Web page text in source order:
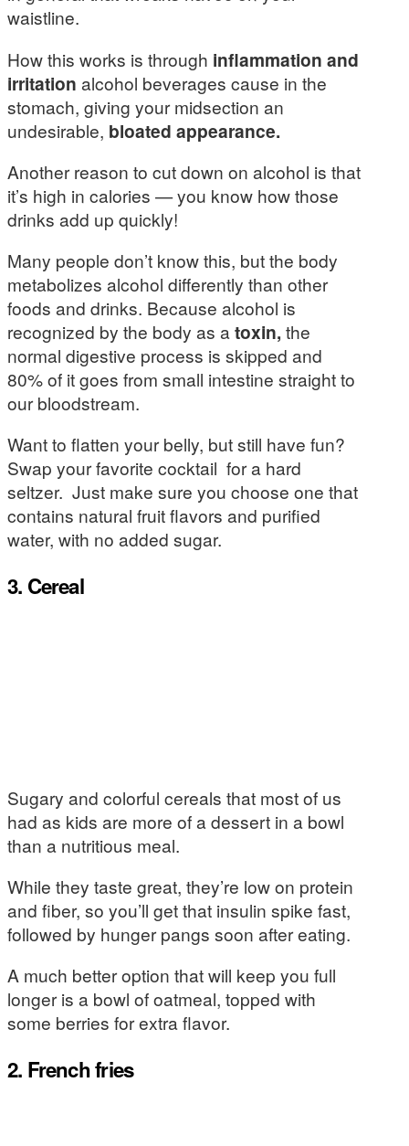
waistline.
How this works is through inflammation and
irritation alcohol beverages cause in the
stomach, giving your midsection an
undesirable, bloated appearance.
Another reason to cut down on alcohol is that
it’s high in calories — you know how those
drinks add up quickly!
Many people don’t know this, but the body
metabolizes alcohol differently than other
foods and drinks. Because alcohol is
recognized by the body as atoxin, the
normal digestive process is skipped and
80% of it goes from small intestine straight to
our bloodstream.
Want to flatten your belly, but still have fun?
Swap your favorite cocktail for a hard
seltzer. Just make sure you choose one that
contains natural fruit flavors and purified
water, with no added sugar.
3. Cereal
Sugary and colorful cereals that most of us
had as kids are more of a dessert in a bowl
than a nutritious meal.
While they taste great, they’re low on protein
and fiber, so you’ll get that insulin spike fast,
followed by hunger pangs soon after eating.
A much better option that will keep you full
longer is a bowl of oatmeal, topped with
some berries for extra flavor.
2. French fries